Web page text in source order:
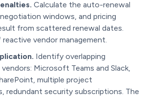
Calculate the auto-renewal
windows, and pricing
from scattered renewal dates.
vendor management.
Identify overlapping
Microsoft Teams and Slack,
multiple project
redundant security subscriptions. The